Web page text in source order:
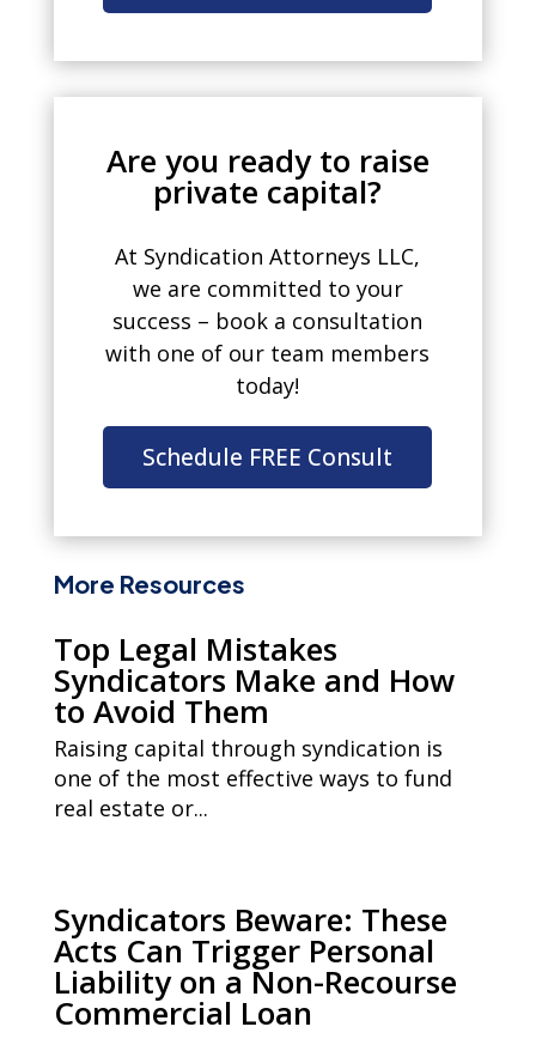
Are you ready to raise
private capital?
At Syndication Attorneys LLC,
we are committed to your
success – book a consultation
with one of our team members
today!
Schedule FREE Consult
More Resources
Top Legal Mistakes
Syndicators Make and How
to Avoid Them
Raising capital through syndication is
one of the most effective ways to fund
real estate or...
Syndicators Beware: These
Acts Can Trigger Personal
Liability on a Non-Recourse
Commercial Loan